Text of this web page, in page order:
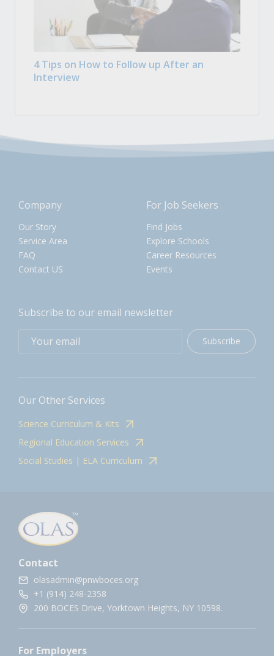
4 Tips on How to Follow up After an
Interview
Company
Our Story
Service Area
FAQ
Contact US
For Job Seekers
Find Jobs
Explore Schools
Career Resources
Events
Subscribe to our email newsletter
Subscribe
Our Other Services
Science Curriculum & Kits
Regional Education Services
Social Studies | ELA Curriculum
Contact
olasadmin@pnwboces.org
+1 (914) 248-2358
200 BOCES Drive, Yorktown Heights, NY 10598.
For Employers